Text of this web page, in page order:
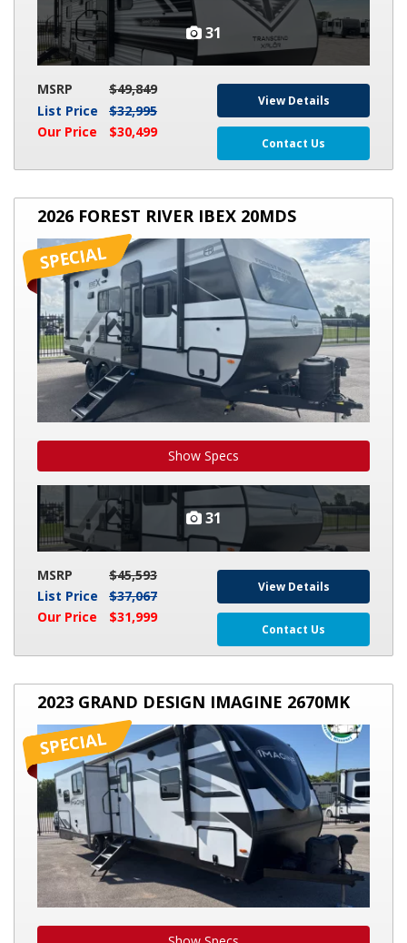
31
MSRP
$49,849
List Price
$32,995
Our Price
$30,499
View Details
Contact Us
2026
FOREST
RIVER
IBEX
20MDS
2026 FOREST RIVER IBEX 20MDS
Show Specs
31
MSRP
$45,593
List Price
$37,067
Our Price
$31,999
View Details
Contact Us
2023
GRAND
DESIGN
IMAGINE
2670MK
2023 GRAND DESIGN IMAGINE 2670MK